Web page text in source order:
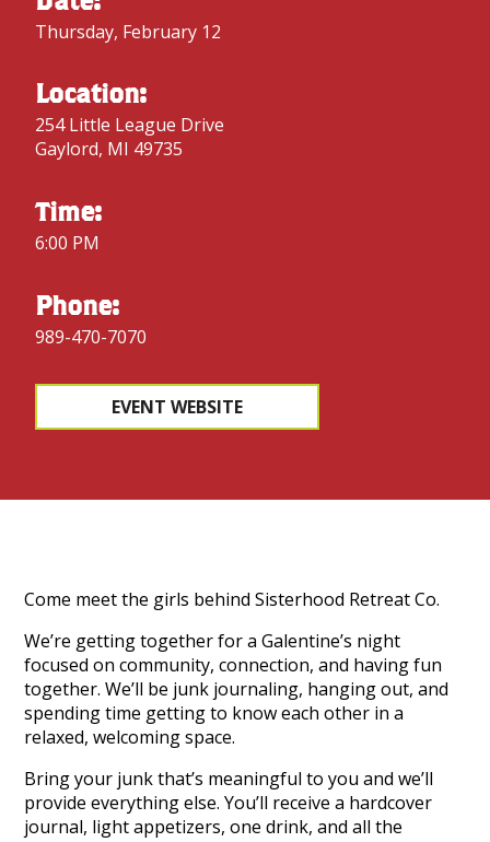
Thursday, February 12
Location:
254 Little League Drive
Gaylord, MI 49735
Time:
6:00 PM
Phone:
989-470-7070
EVENT WEBSITE
Come meet the girls behind Sisterhood Retreat Co.
We’re getting together for a Galentine’s night
focused on community, connection, and having fun
together. We’ll be junk journaling, hanging out, and
spending time getting to know each other in a
relaxed, welcoming space.
Bring your junk that’s meaningful to you and we’ll
provide everything else. You’ll receive a hardcover
journal, light appetizers, one drink, and all the